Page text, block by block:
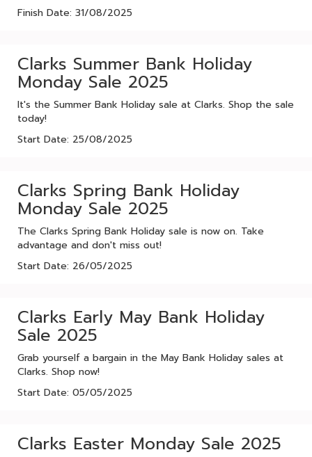
Finish Date: 31/08/2025
Clarks Summer Bank Holiday
Monday Sale 2025
It's the Summer Bank Holiday sale at Clarks. Shop the sale
today!
Start Date: 25/08/2025
Clarks Spring Bank Holiday
Monday Sale 2025
The Clarks Spring Bank Holiday sale is now on. Take
advantage and don't miss out!
Start Date: 26/05/2025
Clarks Early May Bank Holiday
Sale 2025
Grab yourself a bargain in the May Bank Holiday sales at
Clarks. Shop now!
Start Date: 05/05/2025
Clarks Easter Monday Sale 2025